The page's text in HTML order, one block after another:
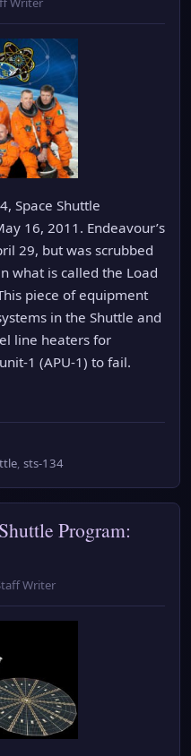
Space Shuttle
16, 2011. Endeavour’s
29, but was scrubbed
what is called the Load
piece of equipment
in the Shuttle and
line heaters for
1 (APU-1) to fail.
, sts-134
Program:
Writer